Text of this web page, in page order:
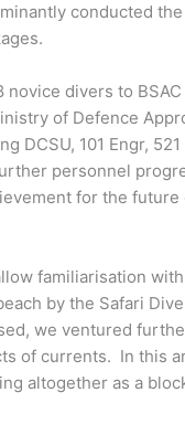
conducted
divers to
of Defence
101 Engr, 521
personnel
for the
familiarisation
by the Safari
we ventured
of currents. In this
altogether as a